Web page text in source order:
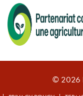
© 2026